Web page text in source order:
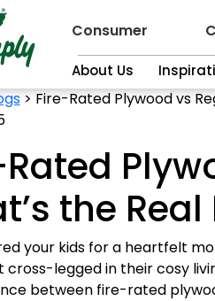
Consumer
About Us
>Fire-Rated Plywood vs
the
your kids for a heartfelt
cross-legged in their cosy
between fire-rated